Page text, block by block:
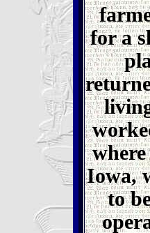
for a
Iowa,
to